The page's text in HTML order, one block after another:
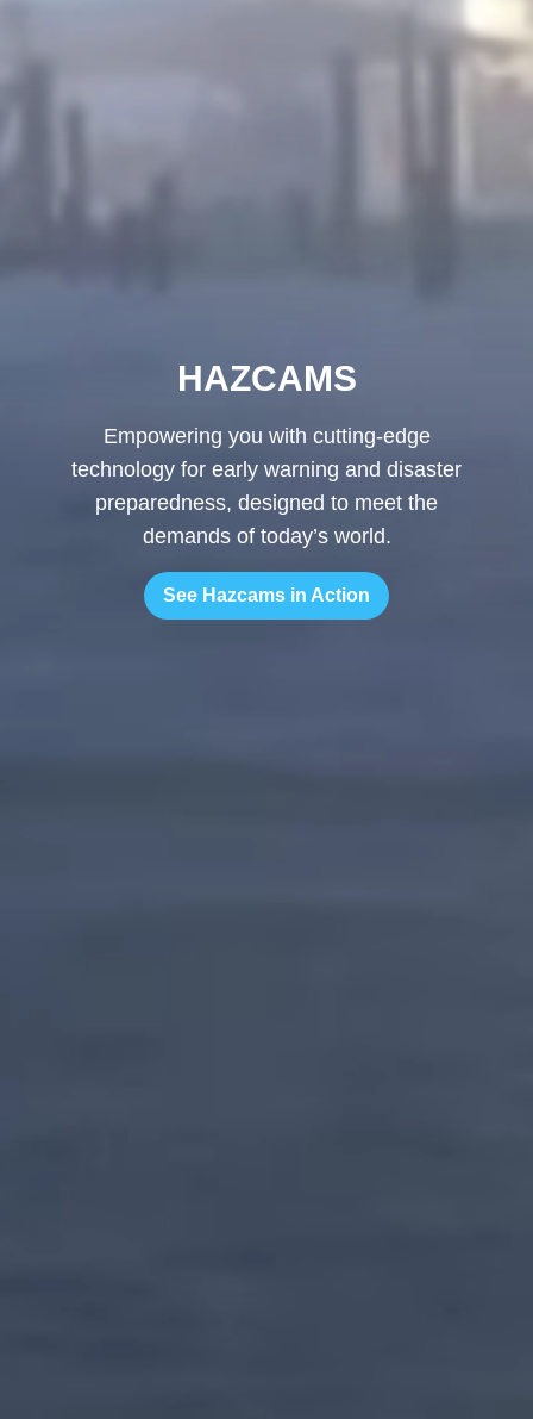
HAZCAMS
Empowering you with cutting-edge
technology for early warning and disaster
preparedness, designed to meet the
demands of today’s world.
See Hazcams in Action